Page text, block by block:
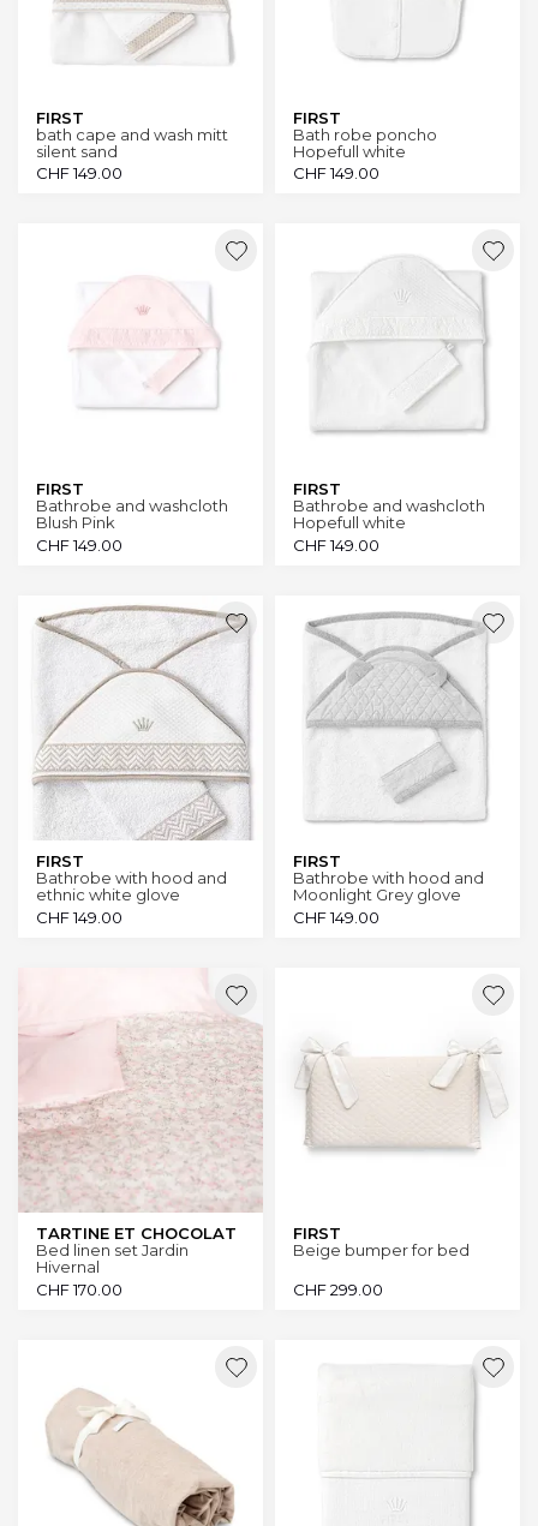
FIRST
bath cape and wash mitt
silent sand
CHF149.00
FIRST
Bath robe poncho
Hopefull white
CHF149.00
FIRST
Bathrobe and washcloth
Blush Pink
CHF149.00
FIRST
Bathrobe and washcloth
Hopefull white
CHF149.00
FIRST
Bathrobe with hood and
ethnic white glove
CHF149.00
FIRST
Bathrobe with hood and
Moonlight Grey glove
CHF149.00
TARTINE ET CHOCOLAT
Bed linen set Jardin
Hivernal
CHF170.00
FIRST
Beige bumper for bed
CHF299.00